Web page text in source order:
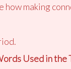
how making
Used in the